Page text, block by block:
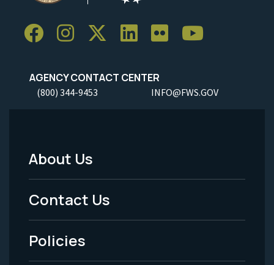
AGENCY CONTACT CENTER
(800) 344-9453 INFO@FWS.GOV
Footer
Menu
-
Legal
About Us
Contact Us
Policies